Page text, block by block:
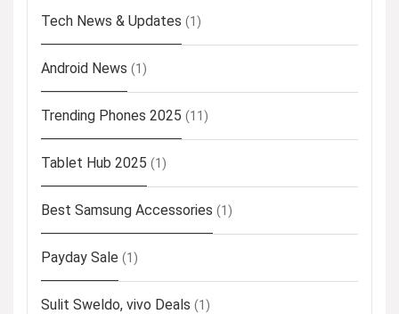
Tech News & Updates (1)
Android News (1)
Trending Phones 2025 (11)
Tablet Hub 2025 (1)
Best Samsung Accessories (1)
Payday Sale (1)
Sulit Sweldo, vivo Deals (1)